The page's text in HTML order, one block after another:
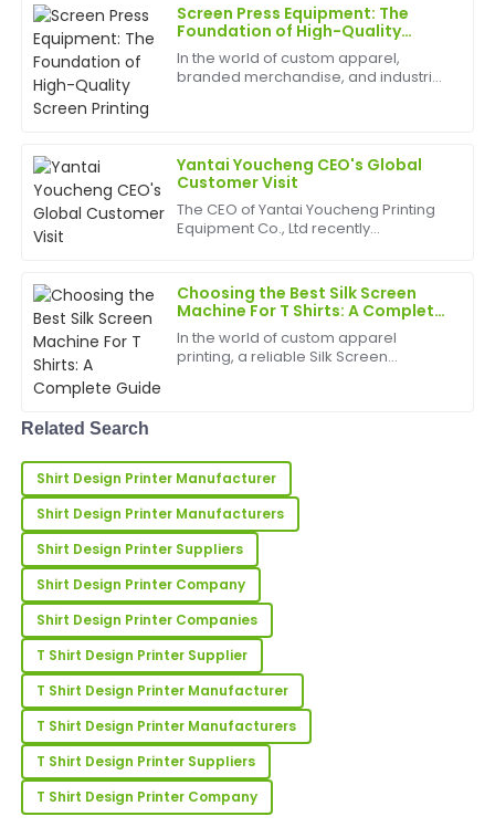
Screen Press Equipment: The
Foundation of High-Quality
Screen Printing
In the world of custom apparel,
branded merchandise, and industrial
of mac...
Yantai Youcheng CEO's Global
Customer Visit
The CEO of Yantai Youcheng Printing
Equipment Co., Ltd recently
the company's close cooperation
with its global clients but ...
Choosing the Best Silk Screen
Machine For T Shirts: A Complete
Guide
In the world of custom apparel
printing, a reliable Silk Screen
L
Linda
Bailey
supportive and incredibly knowledgeable.
09 May 2025
Adams
Impressive quality! The after-sales team
demonstrated great professionalism and helpfulness.
21 May 2025
C
Chloe
Martinez
Excellent purchase! The quality is fantastic,
supported by exceptional service after the sale.
18 June 2025
H
Henry
Young
Super quality! The client support team was well-
informed and very professional.
25 June 2025
Related Search
Shirt Design Printer Manufacturer
Shirt Design Printer Manufacturers
Shirt Design Printer Suppliers
Shirt Design Printer Company
Shirt Design Printer Companies
T Shirt Design Printer Supplier
T Shirt Design Printer Manufacturer
T Shirt Design Printer Manufacturers
T Shirt Design Printer Suppliers
T Shirt Design Printer Company